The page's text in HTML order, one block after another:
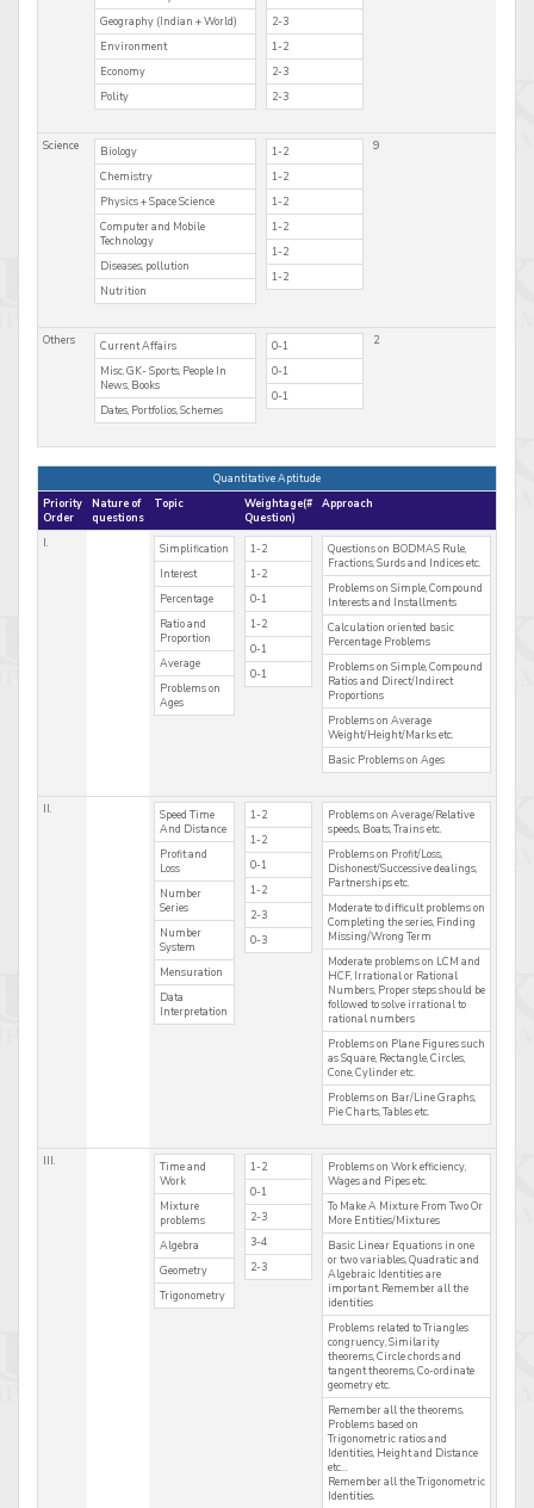
Geography (Indian + World)
Environment
Economy
Polity
2-3
1-2
2-3
2-3
Science
Biology
Chemistry
Physics + Space Science
Computer and Mobile
Technology
Diseases, pollution
Nutrition
1-2
1-2
1-2
1-2
1-2
1-2
9
Others
Current Affairs
Misc. GK- Sports, People In
News, Books
Dates, Portfolios, Schemes
0-1
0-1
0-1
2
Quantitative Aptitude
Priority
Order
Nature of
questions
Topic
Weightage(#
Question)
Approach
I.
Simplification
Interest
Percentage
Ratio and
Proportion
Average
Problems on
Ages
1-2
1-2
0-1
1-2
0-1
0-1
Questions on BODMAS Rule,
Fractions, Surds and Indices etc.
Problems on Simple, Compound
Interests and Installments
Calculation oriented basic
Percentage Problems
Problems on Simple, Compound
Ratios and Direct/Indirect
Proportions
Problems on Average
Weight/Height/Marks etc.
Basic Problems on Ages
II.
Speed Time
And Distance
Profit and
Loss
Number
Series
Number
System
Mensuration
Data
Interpretation
1-2
1-2
0-1
1-2
2-3
0-3
Problems on Average/Relative
speeds, Boats, Trains etc.
Problems on Profit/Loss,
Dishonest/Successive dealings,
Partnerships etc.
Moderate to difficult problems on
Completing the series, Finding
Missing/Wrong Term
Moderate problems on LCM and
HCF, Irrational or Rational
Numbers, Proper steps should be
followed to solve irrational to
rational numbers
Problems on Plane Figures such
as Square, Rectangle, Circles,
Cone, Cylinder etc.
Problems on Bar/Line Graphs,
Pie Charts, Tables etc.
III.
Time and
Work
Mixture
problems
Algebra
Geometry
Trigonometry
1-2
0-1
2-3
3-4
2-3
Problems on Work efficiency,
Wages and Pipes etc.
To Make A Mixture From Two Or
More Entities/Mixtures
Basic Linear Equations in one
or two variables, Quadratic and
Algebraic Identities are
important. Remember all the
identities
Problems related to Triangles
congruency, Similarity
theorems, Circle chords and
tangent theorems, Co-ordinate
geometry etc.
Remember all the theorems.
Problems based on
Trigonometric ratios and
Identities, Height and Distance
etc…
Remember all the Trigonometric
Identities.